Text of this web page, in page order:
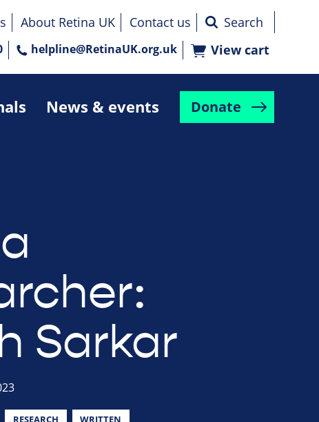
News & events Donate
About Retina UK
Contact us
helpline@RetinaUK.org.uk View cart
Sarkar
RESEARCH WRITTEN